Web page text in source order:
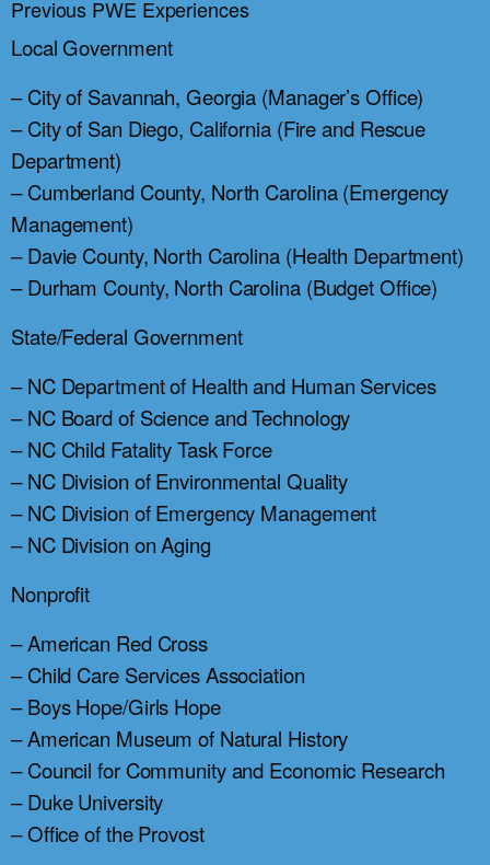
Previous PWE Experiences
Local Government
– City of Savannah, Georgia (Manager’s Office)
– City of San Diego, California (Fire and Rescue
Department)
– Cumberland County, North Carolina (Emergency
Management)
– Davie County, North Carolina (Health Department)
– Durham County, North Carolina (Budget Office)
State/Federal Government
– NC Department of Health and Human Services
– NC Board of Science and Technology
– NC Child Fatality Task Force
– NC Division of Environmental Quality
– NC Division of Emergency Management
– NC Division on Aging
Nonprofit
– American Red Cross
– Child Care Services Association
– Boys Hope/Girls Hope
– American Museum of Natural History
– Council for Community and Economic Research
– Duke University
– Office of the Provost